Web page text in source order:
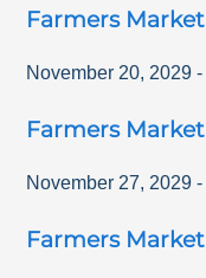
Farmers Market
November 20, 2029 -
Farmers Market
November 27, 2029 -
Farmers Market